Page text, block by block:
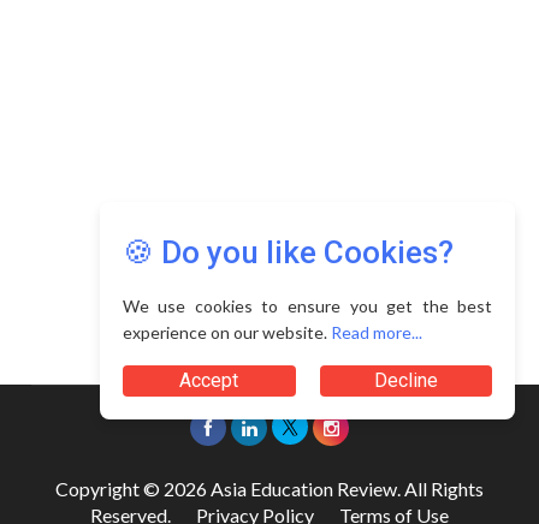
🍪 Do you like Cookies?
We use cookies to ensure you get the best
experience on our website. Read more...
Accept Decline
Copyright © 2026 Asia Education Review. All Rights
Reserved. Privacy Policy Terms of Use